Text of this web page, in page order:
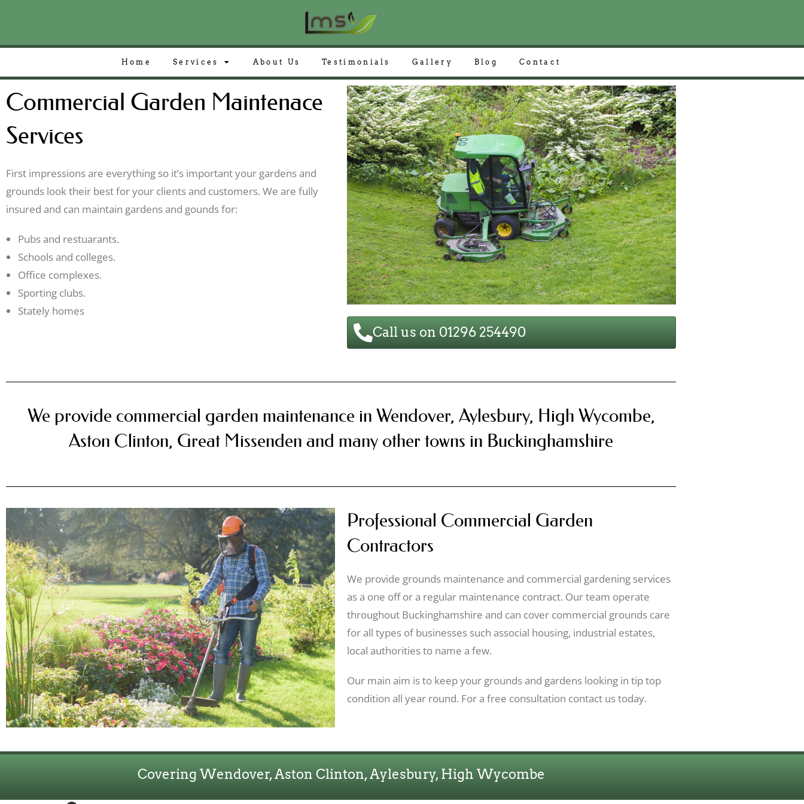
Home Services About Us Testimonials Gallery Blog Contact
Commercial Garden Maintenace
Services
First impressions are everything so it’s important your gardens and
grounds look their best for your clients and customers. We are fully
insured and can maintain gardens and gounds for:
Pubs and restuarants.
Schools and colleges.
Office complexes.
Sporting clubs.
Stately homes
Call us on 01296 254490
We provide commercial garden maintenance in Wendover, Aylesbury, High Wycombe,
Aston Clinton, Great Missenden and many other towns in Buckinghamshire
Professional Commercial Garden
Contractors
We provide grounds maintenance and commercial gardening services
as a one off or a regular maintenance contract. Our team operate
throughout Buckinghamshire and can cover commercial grounds care
for all types of businesses such associal housing, industrial estates,
local authorities to name a few.
Our main aim is to keep your grounds and gardens looking in tip top
condition all year round. For a free consultation contact us today.
Covering Wendover, Aston Clinton, Aylesbury, High Wycombe